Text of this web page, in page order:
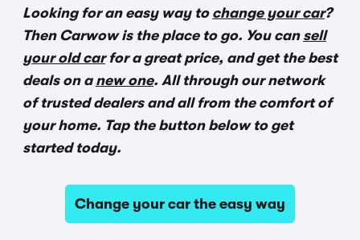
Looking for an easy way to change your car?
Then Carwow is the place to go. You can sell
your old carfor a great price, and get the best
deals on anew one. All through our network
of trusted dealers and all from the comfort of
your home. Tap the button below to get
started today.
Change your car the easy way